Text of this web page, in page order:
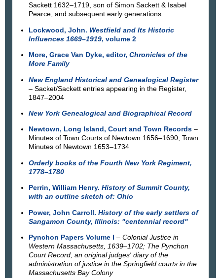
Sackett 1632–1719, son of Simon Sackett & Isabel
Pearce, and subsequent early generations
Lockwood, John. Westfield and Its Historic
Influences 1669–1919, volume 2
More, Grace Van Dyke, editor, Chronicles of the
More Family
New England Historical and Genealogical Register
– Sacket/Sackett entries appearing in the Register,
1847–2004
New York Genealogical and Biographical Record
Newtown, Long Island, Court and Town Records–
Minutes of Town Courts of Newtown 1656–1690; Town
Minutes of Newtown 1653–1734
Orderly books of the Fourth New York Regiment,
1778–1780
Perrin, William Henry. History of Summit County,
with an outline sketch of: Ohio
Power, John Carroll. History of the early settlers of
Sangamon County, Illinois: "centennial record"
Pynchon Papers Volume I – Colonial Justice in
Western Massachusetts, 1639–1702; The Pynchon
Court Record, an original judges' diary of the
administration of justice in the Springfield courts in the
Massachusetts Bay Colony